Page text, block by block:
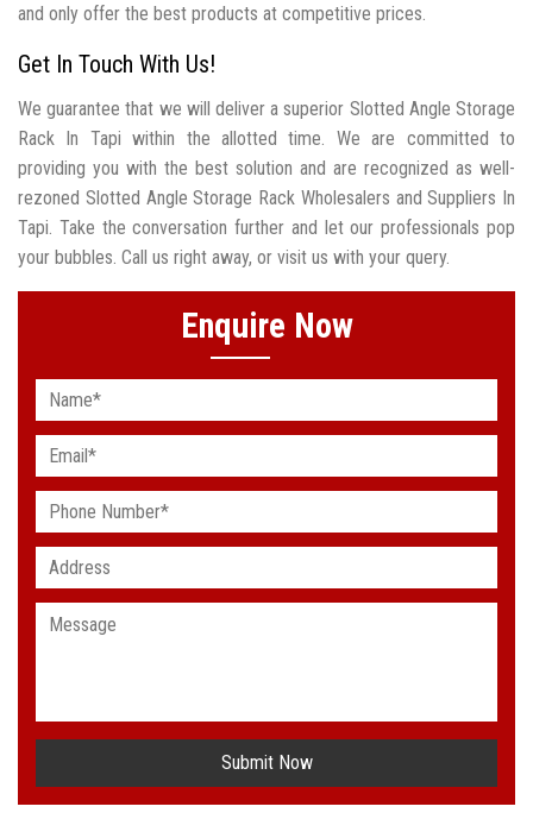
and only offer the best products at competitive prices.
Get In Touch With Us!
We guarantee that we will deliver a superior Slotted Angle Storage
Rack In Tapi within the allotted time. We are committed to
providing you with the best solution and are recognized as well-
rezoned Slotted Angle Storage Rack Wholesalers and Suppliers In
Tapi. Take the conversation further and let our professionals pop
your bubbles. Call us right away, or visit us with your query.
Enquire Now
Submit Now